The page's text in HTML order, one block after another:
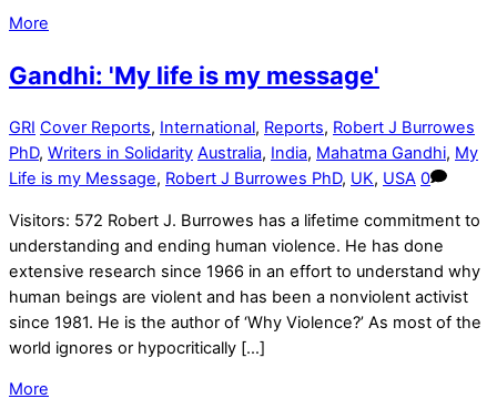
More
Gandhi: 'My life is my message'
GRI Cover Reports, International, Reports, Robert J Burrowes
PhD, Writers in Solidarity Australia, India, Mahatma Gandhi, My
Life is my Message, Robert J Burrowes PhD, UK, USA 0
Visitors: 572 Robert J. Burrowes has a lifetime commitment to
understanding and ending human violence. He has done
extensive research since 1966 in an effort to understand why
human beings are violent and has been a nonviolent activist
since 1981. He is the author of ‘Why Violence?’ As most of the
world ignores or hypocritically […]
More